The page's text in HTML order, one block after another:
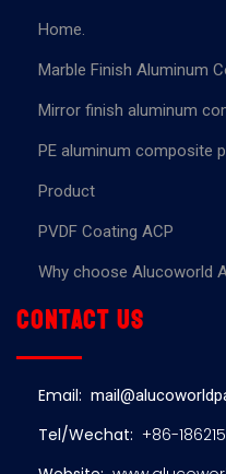
Home.
Marble Finish Aluminum
Mirror finish aluminum
PE aluminum composite
Product
PVDF Coating ACP
Why choose Alucoworld
Contact us
Email:
Tel/Wechat: +86-